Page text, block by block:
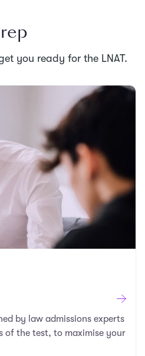
you ready for the LNAT.
by law admissions experts
of the test, to maximise your